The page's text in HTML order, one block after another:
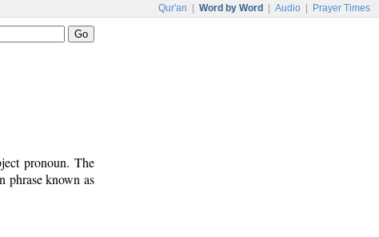
Qur'an Word by Word Audio Prayer Times
pronoun. The
phrase known as